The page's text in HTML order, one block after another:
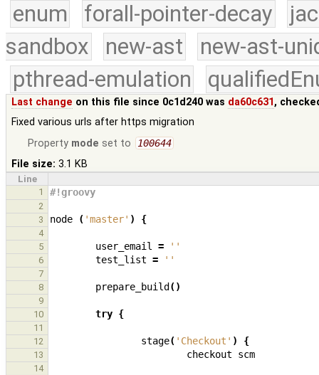
enum
forall-pointer-decay
sandbox
new-ast
new-ast-
pthread-emulation
Last change on this file since 0c1d240 was da60c631,
Fixed various urls after https migration
Property mode set to 100644
File size: 3.1 KB
Line
1
#!groovy
2
3
node ( 'master' ) {
4
5
user_email = ''
6 test_list = ''
7
8
prepare_build ()
9
10
try {
11
12
stage( 'Checkout' ) {
13 checkout scm
14